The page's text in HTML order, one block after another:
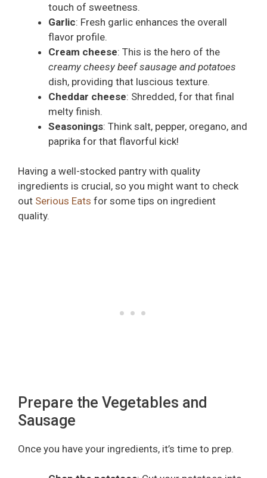
touch of sweetness.
Garlic: Fresh garlic enhances the overall
flavor profile.
Cream cheese: This is the hero of the
creamy cheesy beef sausage and potatoes
dish, providing that luscious texture.
Cheddar cheese: Shredded, for that final
melty finish.
Seasonings: Think salt, pepper, oregano, and
paprika for that flavorful kick!
Having a well-stocked pantry with quality
ingredients is crucial, so you might want to check
out Serious Eats for some tips on ingredient
quality.
Prepare the Vegetables and
Sausage
Once you have your ingredients, it’s time to prep.